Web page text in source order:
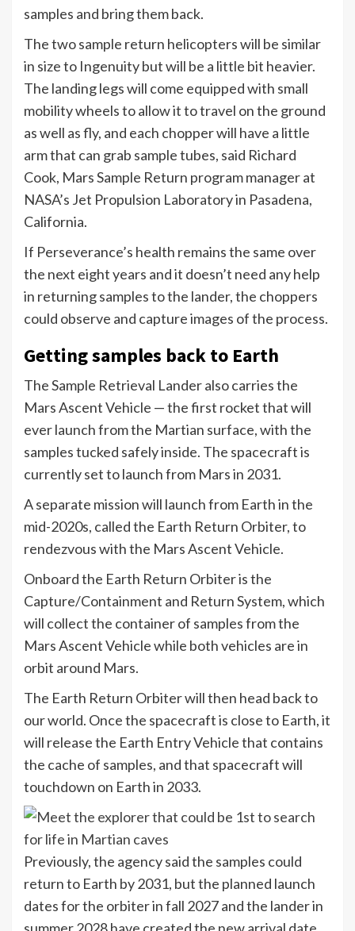
samples and bring them back.
The two sample return helicopters will be similar
in size to Ingenuity but will be a little bit heavier.
The landing legs will come equipped with small
mobility wheels to allow it to travel on the ground
as well as fly, and each chopper will have a little
arm that can grab sample tubes, said Richard
Cook, Mars Sample Return program manager at
NASA’s Jet Propulsion Laboratory in Pasadena,
California.
If Perseverance’s health remains the same over
the next eight years and it doesn’t need any help
in returning samples to the lander, the choppers
could observe and capture images of the process.
Getting samples back to Earth
The Sample Retrieval Lander also carries the
Mars Ascent Vehicle — the first rocket that will
ever launch from the Martian surface, with the
samples tucked safely inside. The spacecraft is
currently set to launch from Mars in 2031.
A separate mission will launch from Earth in the
mid-2020s, called the Earth Return Orbiter, to
rendezvous with the Mars Ascent Vehicle.
Onboard the Earth Return Orbiter is the
Capture/Containment and Return System, which
will collect the container of samples from the
Mars Ascent Vehicle while both vehicles are in
orbit around Mars.
The Earth Return Orbiter will then head back to
our world. Once the spacecraft is close to Earth, it
will release the Earth Entry Vehicle that contains
the cache of samples, and that spacecraft will
touchdown on Earth in 2033.
Previously, the agency said the samples could
return to Earth by 2031, but the planned launch
dates for the orbiter in fall 2027 and the lander in